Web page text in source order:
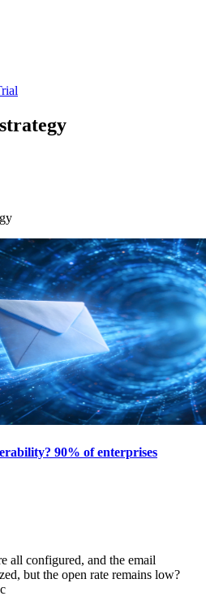
90% of enterprises
all configured, and the email
but the open rate remains low?